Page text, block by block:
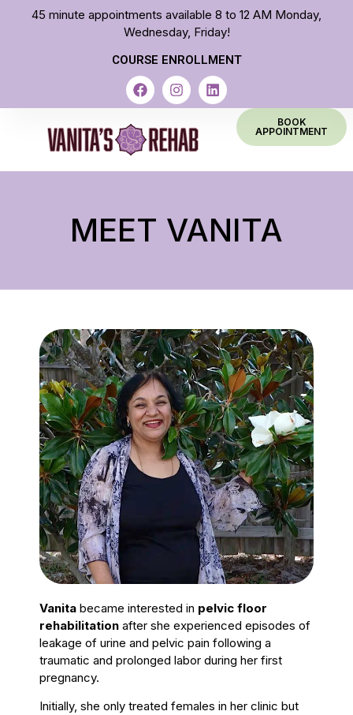
45 minute appointments available 8 to 12 AM Monday,
Wednesday, Friday!
COURSE ENROLLMENT
BOOK
APPOINTMENT
MEET VANITA
Vanita became interested in pelvic floor
rehabilitation after she experienced episodes of
leakage of urine and pelvic pain following a
traumatic and prolonged labor during her first
pregnancy.
Initially, she only treated females in her clinic but